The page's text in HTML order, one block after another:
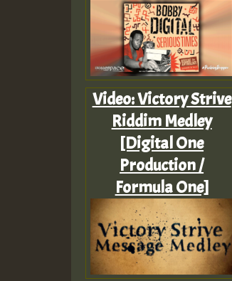
Video: Victory Strive
Riddim Medley
[Digital One
Production /
Formula One]